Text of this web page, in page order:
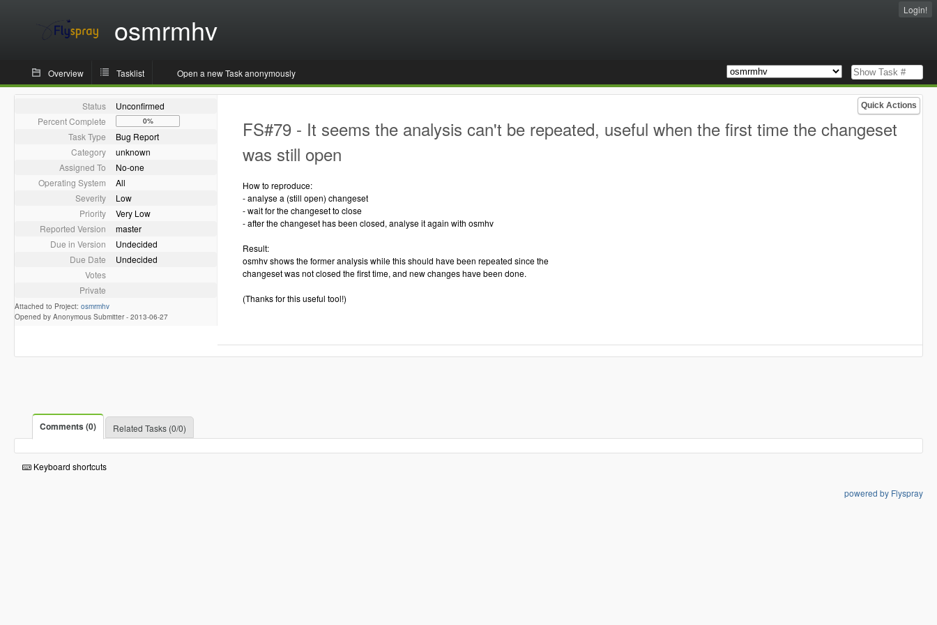
osmrmhv
Login!
Overview Tasklist Open a new Task anonymously
Quick Actions
Status
Unconfirmed
Percent Complete
0%
Task Type
Bug Report
Category
unknown
Assigned To
No-one
Operating System
All
Severity
Low
Priority
Very Low
Reported Version
master
Due in Version
Undecided
Due Date
Undecided
Votes
Private
Attached to Project: osmrmhv
Opened by Anonymous Submitter - 2013-06-27
FS#79 - It seems the analysis can't be repeated, useful when the first time the changeset
was still open
How to reproduce:
- analyse a (still open) changeset
- wait for the changeset to close
- after the changeset has been closed, analyse it again with osmhv
Result:
osmhv shows the former analysis while this should have been repeated since the
changeset was not closed the first time, and new changes have been done.
(Thanks for this useful tool!)
Comments (0) Related Tasks (0/0)
Keyboard shortcuts
powered by Flyspray